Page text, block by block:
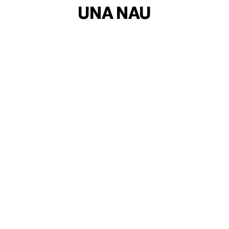
UNA NAU